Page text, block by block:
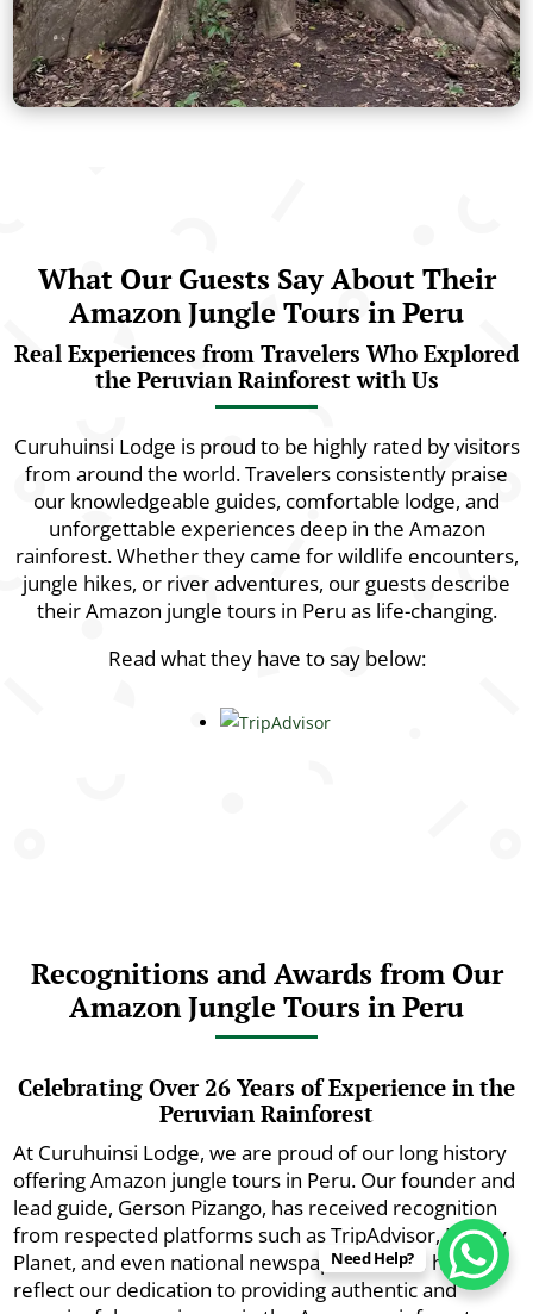
What Our Guests Say About Their
Amazon Jungle Tours in Peru
Real Experiences from Travelers Who Explored
the Peruvian Rainforest with Us
Curuhuinsi Lodge is proud to be highly rated by visitors
from around the world. Travelers consistently praise
our knowledgeable guides, comfortable lodge, and
unforgettable experiences deep in the Amazon
rainforest. Whether they came for wildlife encounters,
jungle hikes, or river adventures, our guests describe
their Amazon jungle tours in Peru as life-changing.
Read what they have to say below:
Recognitions and Awards from Our
Amazon Jungle Tours in Peru
Celebrating Over 26 Years of Experience in the
Peruvian Rainforest
At Curuhuinsi Lodge, we are proud of our long history
offering Amazon jungle tours in Peru. Our founder and
lead guide, Gerson Pizango, has received recognition
from respected platforms such as TripAdvisor, Lonely
Planet, and even national newspapers. These honors
reflect our dedication to providing authentic and
Need Help?